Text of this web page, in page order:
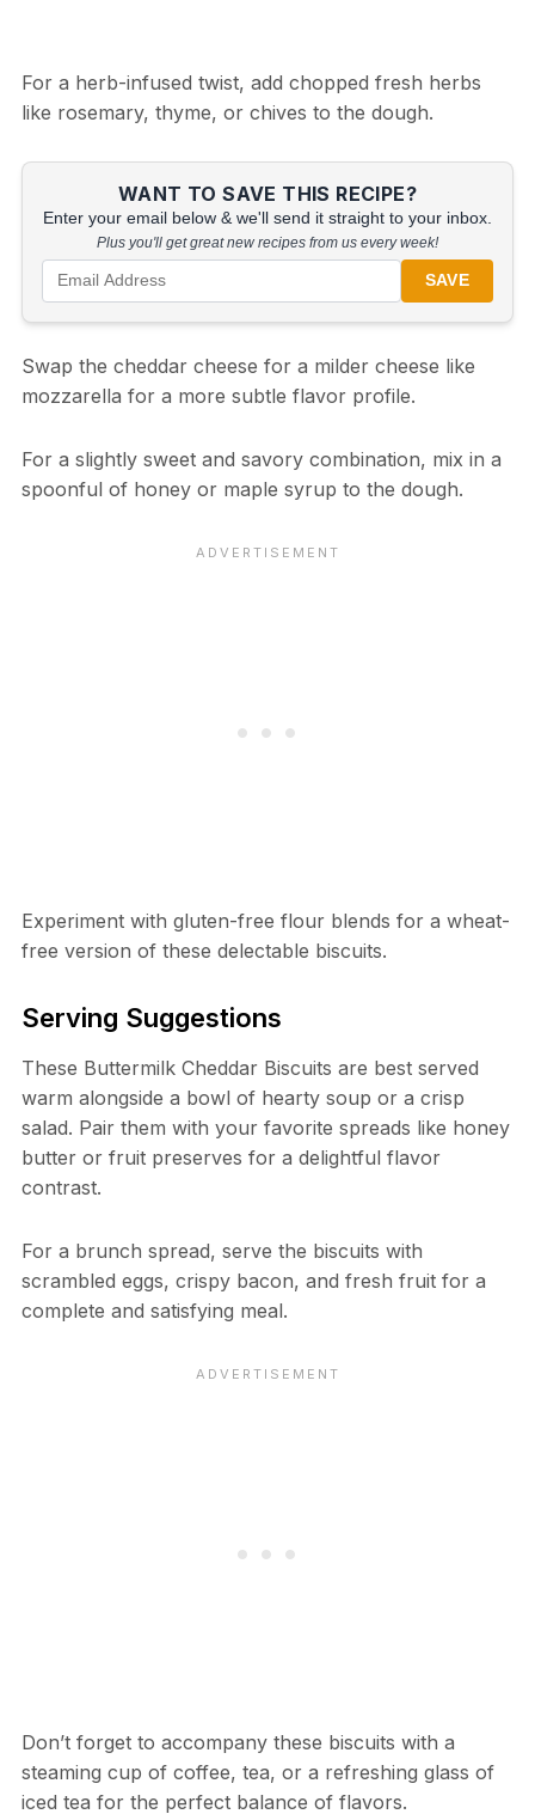
For a herb-infused twist, add chopped fresh herbs
like rosemary, thyme, or chives to the dough.
WANT TO SAVE THIS RECIPE?
Enter your email below & we'll send it straight to your inbox.
Plus you'll get great new recipes from us every week!
SAVE
Swap the cheddar cheese for a milder cheese like
mozzarella for a more subtle flavor profile.
For a slightly sweet and savory combination, mix in a
spoonful of honey or maple syrup to the dough.
Experiment with gluten-free flour blends for a wheat-
free version of these delectable biscuits.
Serving Suggestions
These Buttermilk Cheddar Biscuits are best served
warm alongside a bowl of hearty soup or a crisp
salad. Pair them with your favorite spreads like honey
butter or fruit preserves for a delightful flavor
contrast.
For a brunch spread, serve the biscuits with
scrambled eggs, crispy bacon, and fresh fruit for a
complete and satisfying meal.
Don’t forget to accompany these biscuits with a
steaming cup of coffee, tea, or a refreshing glass of
iced tea for the perfect balance of flavors.